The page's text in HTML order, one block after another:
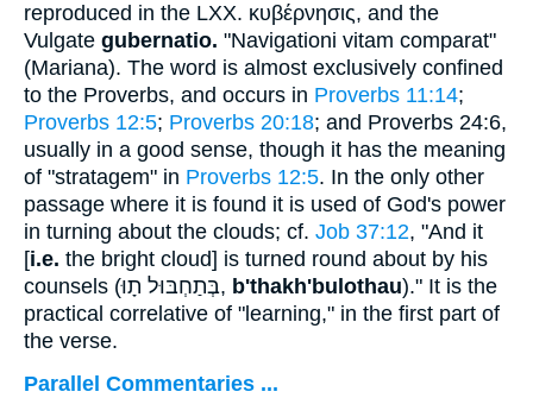
reproduced in the LXX. κυβέρνησις, and the
Vulgate gubernatio. "Navigationi vitam comparat"
(Mariana). The word is almost exclusively confined
to the Proverbs, and occurs in Proverbs 11:14;
Proverbs 12:5; Proverbs 20:18; and Proverbs 24:6,
usually in a good sense, though it has the meaning
of "stratagem" in Proverbs 12:5. In the only other
passage where it is found it is used of God's power
in turning about the clouds; cf. Job 37:12, "And it
[i.e. the bright cloud] is turned round about by his
counsels (בְּתַחְבּוּל תָוּ, b'thakh'bulothau)." It is the
practical correlative of "learning," in the first part of
the verse.
Parallel Commentaries ...